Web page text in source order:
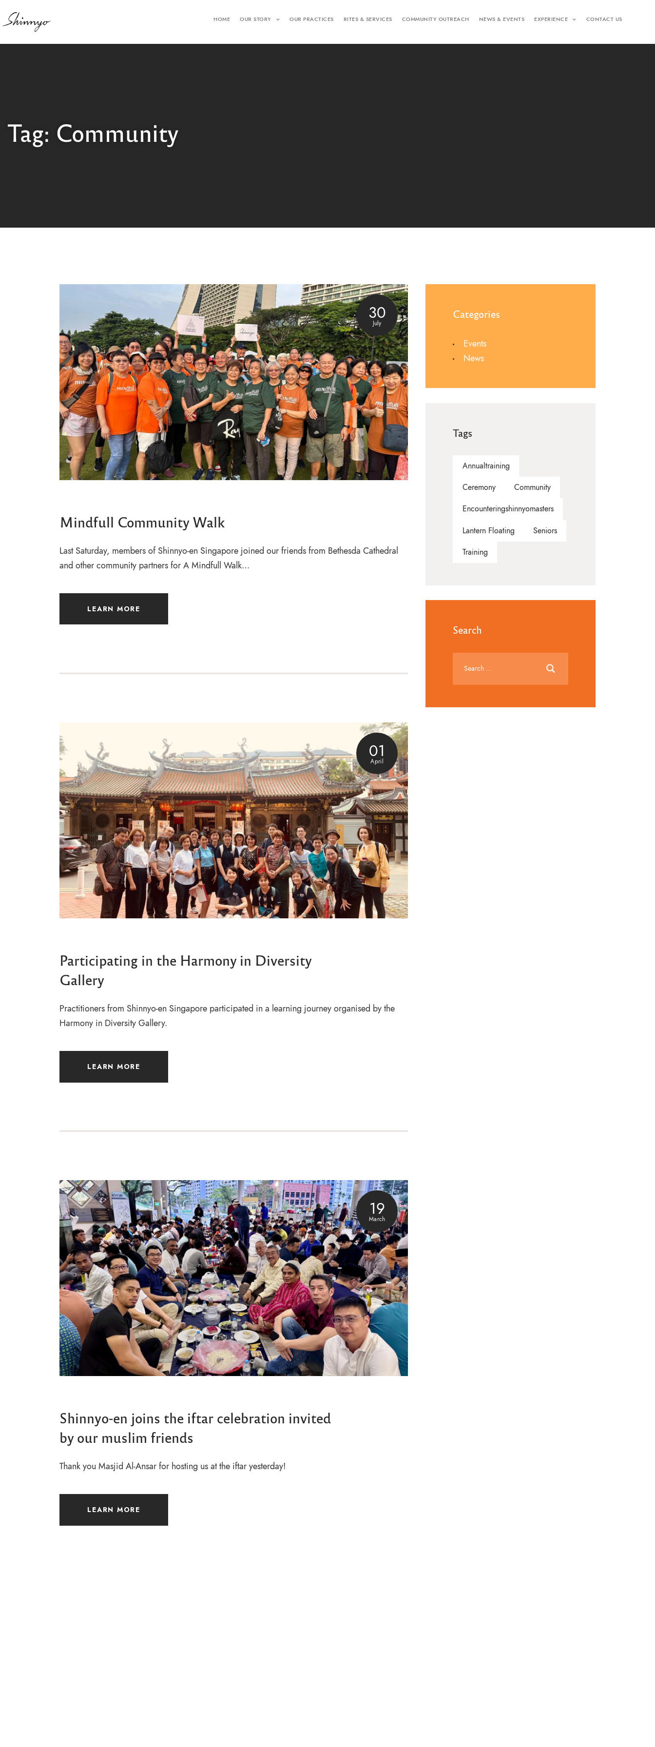
HOME OUR STORY OUR PRACTICES RITES & SERVICES COMMUNITY OUTREACH NEWS & EVENTS EXPERIENCE CONTACT US
Tag: Community
30
July
Mindfull Community Walk
Last Saturday, members of Shinnyo-en Singapore joined our friends from Bethesda Cathedral
and other community partners for A Mindfull Walk…
LEARN MORE
01
April
Participating in the Harmony in Diversity
Gallery
Practitioners from Shinnyo-en Singapore participated in a learning journey organised by the
Harmony in Diversity Gallery.
LEARN MORE
19
March
Shinnyo-en joins the iftar celebration invited
by our muslim friends
Thank you Masjid Al-Ansar for hosting us at the iftar yesterday!
LEARN MORE
Categories
Events
News
Tags
Annualtraining
Ceremony Community
Encounteringshinnyomasters
Lantern Floating Seniors
Training
Search